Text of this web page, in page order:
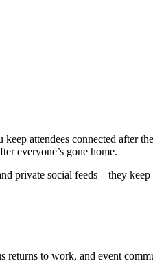
attendees connected after
everyone’s gone home.
private social feeds—they
to work, and event